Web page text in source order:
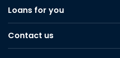
Loans for you
Contact us